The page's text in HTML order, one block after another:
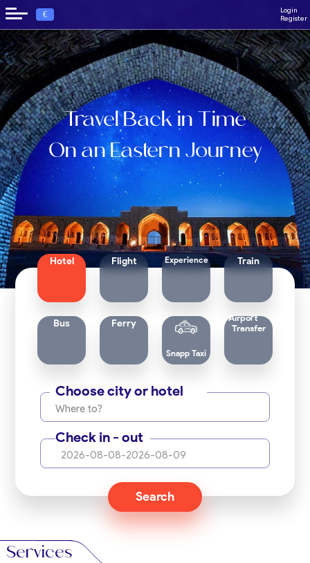
€
Login
Register
Travel Back in Time
On an Eastern Journey
Hotel Flight Experience Train
Bus Ferry
Snapp Taxi
Airport
Transfer
Choose city or hotel
Where to?
Check in - out
2026-08-08-2026-08-09
Search
Services